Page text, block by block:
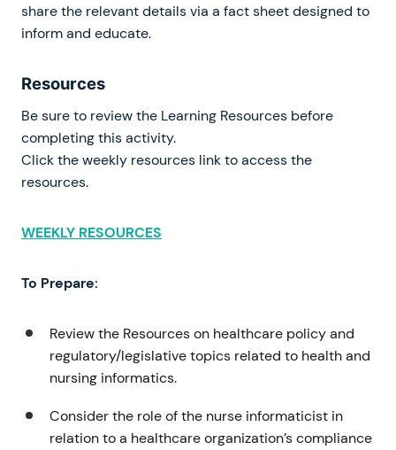
share the relevant details via a fact sheet designed to
inform and educate.
Resources
Be sure to review the Learning Resources before
completing this activity.
Click the weekly resources link to access the
resources.
WEEKLY RESOURCES
To Prepare:
Review the Resources on healthcare policy and
regulatory/legislative topics related to health and
nursing informatics.
Consider the role of the nurse informaticist in
relation to a healthcare organization’s compliance